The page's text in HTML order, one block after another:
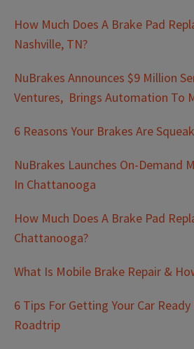
How Much Does A Brake Pad
Nashville, TN?
NuBrakes Announces $9 Million
Ventures, Brings Automation To
6 Reasons Your Brakes Are
NuBrakes Launches On-Demand
In Chattanooga
How Much Does A Brake Pad
Chattanooga?
What Is Mobile Brake Repair &
6 Tips For Getting Your Car
Roadtrip